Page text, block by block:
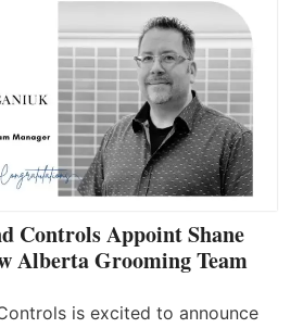
Controls Appoint Shane
Alberta Grooming Team
is excited to announce